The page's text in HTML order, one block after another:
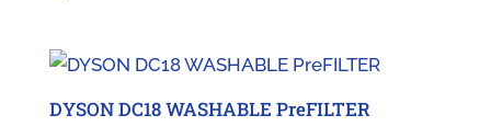
DYSON DC18 WASHABLE PreFILTER